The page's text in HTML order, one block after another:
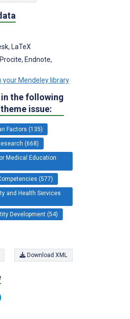
LaTeX
Endnote,
your Mendeley library
the following
issue:
Factors (135)
(668)
Medical Education
(577)
and Health Services
Development (54)
Download XML